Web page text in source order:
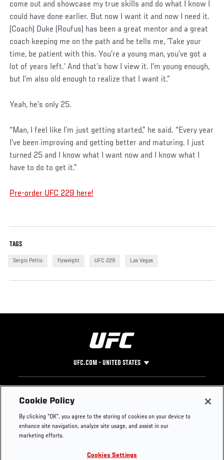
come out and showcase my true skills and do what I know I
could have done earlier. But now I want it and now I need it.
(Coach) Duke (Roufus) has been a great mentor and a great
coach keeping me on the path and he tells me, ‘Take your
time, be patient with this. You’re a young man, you’ve got a
lot of years left.’ And that’s how I view it. I’m young enough,
but I’m also old enough to realize that I want it.”
Yeah, he’s only 25.
“Man, I feel like I’m just getting started,” he said. “Every year
I’ve been improving and getting better and maturing. I just
turned 25 and I know what I want now and I know what I
have to do to get it.”
Pre-order UFC 229 here!
TAGS
Sergio Pettis flyweight UFC 229 Las Vegas
UFC.COM - UNITED STATES
Footer
UFC
UFC Foundation
UFC Careers
Instagram
Press
Cookie Policy
By clicking “OK”, you agree to the storing of cookies on your device to
enhance site navigation, analyze site usage, and assist in our
marketing efforts.
Cookies Settings